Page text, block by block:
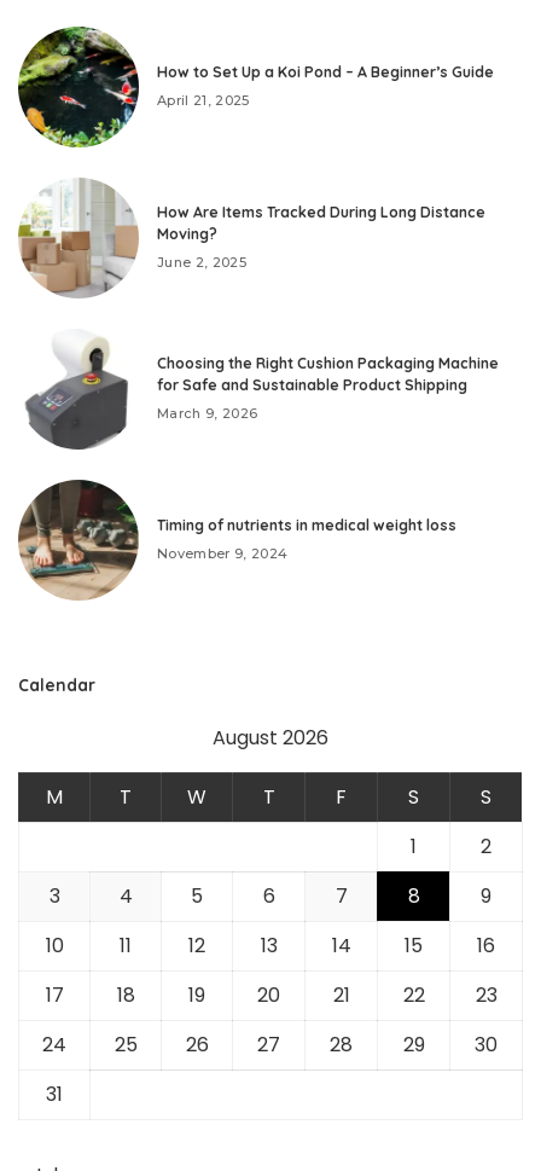
How to Set Up a Koi Pond – A Beginner’s Guide
April 21, 2025
How Are Items Tracked During Long Distance
Moving?
June 2, 2025
Choosing the Right Cushion Packaging Machine
for Safe and Sustainable Product Shipping
March 9, 2026
Timing of nutrients in medical weight loss
November 9, 2024
Calendar
August 2026
M T W T F S
S
1
2
3
4 5 6 7 8
9
10
11 12 13 14 15
16
17
18 19 20 21 22
23
24
25 26 27 28 29
30
31